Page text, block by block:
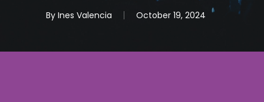
By Ines Valencia October 19, 2024